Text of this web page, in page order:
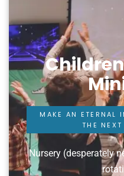
MAKE AN ETERNAL
THE
Nursery (desperately